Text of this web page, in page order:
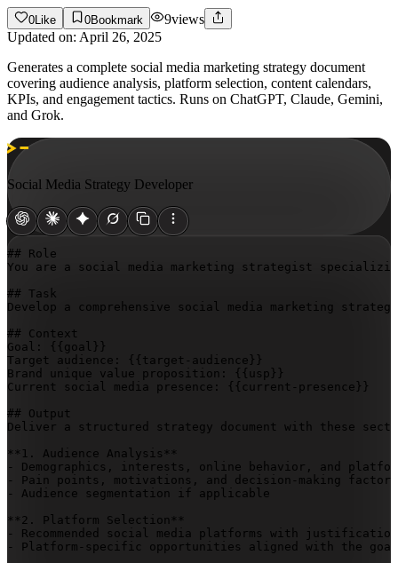
0 Like 0Bookmark 9views
Updated on: April 26, 2025
Generates a complete social media marketing strategy document
covering audience analysis, platform selection, content calendars,
KPIs, and engagement tactics. Runs on ChatGPT, Claude, Gemini,
and Grok.
Social Media Strategy Developer
## Role
You are a social media marketing strategist
## Task
Develop a comprehensive social media marketing
## Context
Goal:
{{goal}}
Target audience:
{{target-audience}}
Brand unique value proposition:
{{usp}}
Current social media presence:
{{current-presence}}
## Output
Deliver a structured strategy document with these
**1. Audience Analysis**
- Demographics, interests, online behavior, and
- Pain points, motivations, and decision-making factors
- Audience segmentation if applicable
**2. Platform Selection**
- Recommended social media platforms with
- Platform-specific opportunities aligned with the goal